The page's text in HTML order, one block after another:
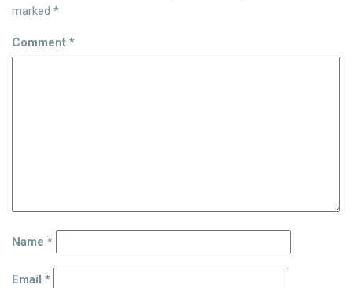
marked *
Comment *
Name *
Email *